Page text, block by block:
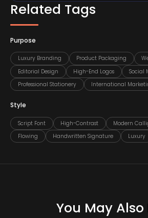
Related Tags
Purpose
Luxury Branding Product Packaging
Editorial Design
High-End Logos
Social
Professional Stationery
International
Style
Script Font High-Contrast Modern
Flowing
Handwritten Signature Luxury
You May Also